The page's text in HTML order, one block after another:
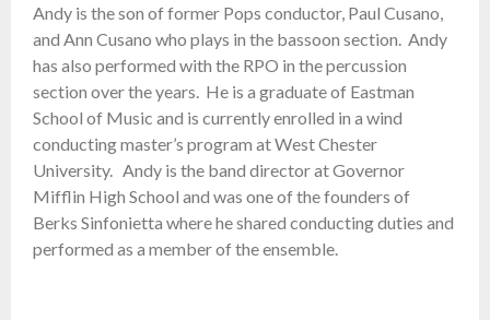
Andy is the son of former Pops conductor, Paul Cusano,
and Ann Cusano who plays in the bassoon section. Andy
has also performed with the RPO in the percussion
section over the years. He is a graduate of Eastman
School of Music and is currently enrolled in a wind
conducting master’s program at West Chester
University. Andy is the band director at Governor
Mifflin High School and was one of the founders of
Berks Sinfonietta where he shared conducting duties and
performed as a member of the ensemble.